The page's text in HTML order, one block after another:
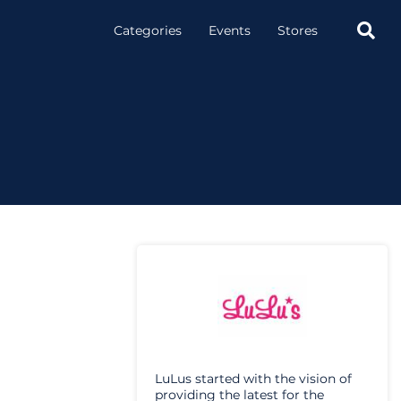
Categories Events Stores 
LuLus started with the vision of
providing the latest for the